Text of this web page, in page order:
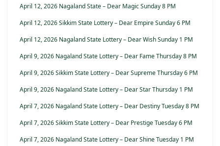
April 12, 2026 Nagaland State – Dear Magic Sunday 8 PM
April 12, 2026 Sikkim State Lottery – Dear Empire Sunday 6 PM
April 12, 2026 Nagaland State Lottery – Dear Wish Sunday 1 PM
April 9, 2026 Nagaland State Lottery – Dear Fame Thursday 8 PM
April 9, 2026 Sikkim State Lottery – Dear Supreme Thursday 6 PM
April 9, 2026 Nagaland State Lottery – Dear Star Thursday 1 PM
April 7, 2026 Nagaland State Lottery – Dear Destiny Tuesday 8 PM
April 7, 2026 Sikkim State Lottery – Dear Prestige Tuesday 6 PM
April 7, 2026 Nagaland State Lottery – Dear Shine Tuesday 1 PM